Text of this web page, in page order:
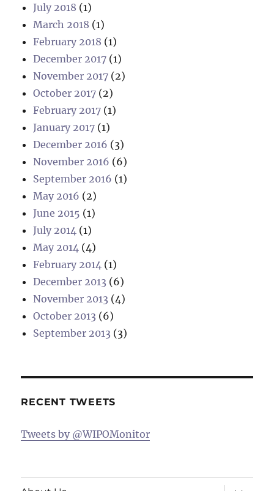
July 2018 (1)
March 2018 (1)
February 2018 (1)
December 2017 (1)
November 2017 (2)
October 2017 (2)
February 2017 (1)
January 2017 (1)
December 2016 (3)
November 2016 (6)
September 2016 (1)
May 2016 (2)
June 2015 (1)
July 2014 (1)
May 2014 (4)
February 2014 (1)
December 2013 (6)
November 2013 (4)
October 2013 (6)
September 2013 (3)
RECENT TWEETS
Tweets by @WIPOMonitor
expand